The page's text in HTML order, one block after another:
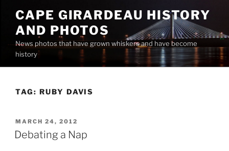
content
CAPE GIRARDEAU HISTORY
AND PHOTOS
News photos that have grown whiskers and have become
history
TAG: RUBY DAVIS
POSTED
ON
MARCH 24, 2012
Debating a Nap